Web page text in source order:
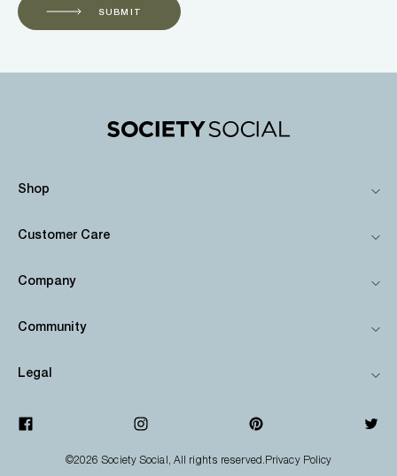
SUBMIT
Shop
Customer Care
Company
Community
Legal
©2026Society Social, All rights reserved.Privacy Policy